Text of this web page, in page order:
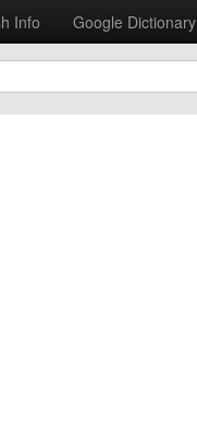
Info
Google Dictionary